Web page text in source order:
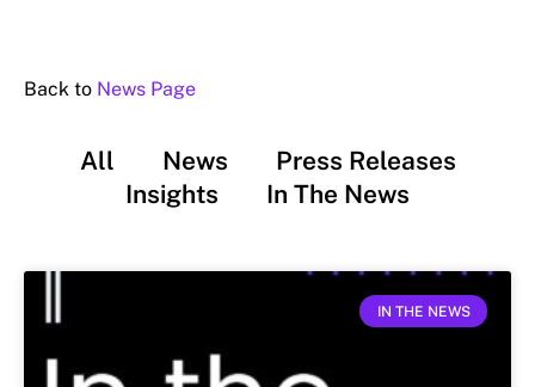
Back to News Page
All News
Press Releases
Insights
In The News
IN THE NEWS